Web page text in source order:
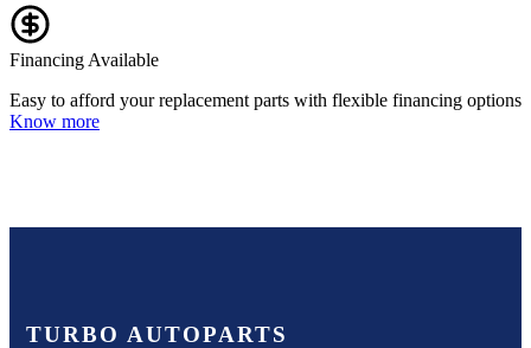
Financing Available
Easy to afford your replacement parts with flexible financing options
Know more
TURBO AUTOPARTS